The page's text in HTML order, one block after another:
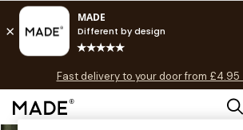
Free delivery to store on selected items
Fast delivery to your door from £4.95